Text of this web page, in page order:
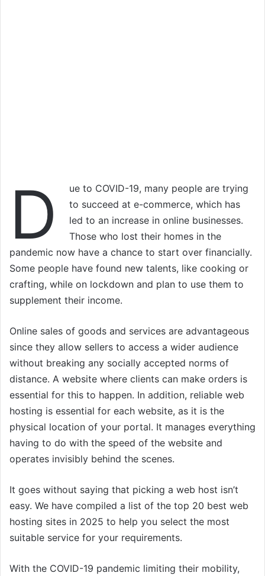
D
ue to COVID-19, many people are trying
to succeed at e-commerce, which has
led to an increase in online businesses.
Those who lost their homes in the
pandemic now have a chance to start over financially.
Some people have found new talents, like cooking or
crafting, while on lockdown and plan to use them to
supplement their income.
Online sales of goods and services are advantageous
since they allow sellers to access a wider audience
without breaking any socially accepted norms of
distance. A website where clients can make orders is
essential for this to happen. In addition, reliable web
hosting is essential for each website, as it is the
physical location of your portal. It manages everything
having to do with the speed of the website and
operates invisibly behind the scenes.
It goes without saying that picking a web host isn’t
easy. We have compiled a list of the top 20 best web
hosting sites in 2025 to help you select the most
suitable service for your requirements.
With the COVID-19 pandemic limiting their mobility,